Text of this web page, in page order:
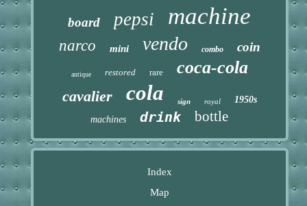
board pepsi machine
narco mini vendo combo coin
antique restored rare coca-cola
cavalier cola sign royal
1950s
machines
drink bottle
Index
Map